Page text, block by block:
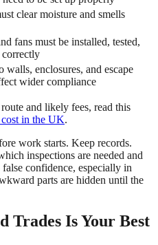
clear moisture and smells
fans must be installed, tested,
walls, enclosures, and escape
wider compliance
and likely fees, read this
in the UK.
work starts. Keep records.
inspections are needed and
confidence, especially in
parts are hidden until the
Is Your Best